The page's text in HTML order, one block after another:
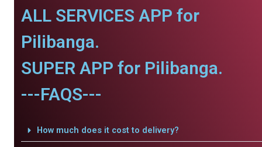
ALL SERVICES APP for
Pilibanga.
SUPER APP for Pilibanga.
---FAQS---
How much does it cost to delivery?